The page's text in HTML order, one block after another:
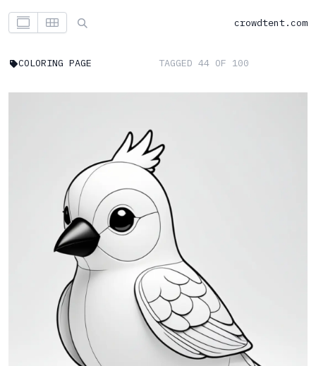
crowdtent.com
COLORING PAGE TAGGED 44 OF 100